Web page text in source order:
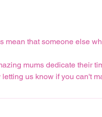
mean that someone else
mums dedicate their
us know if you can't